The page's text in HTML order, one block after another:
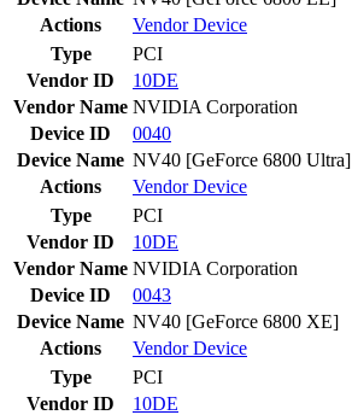
Actions
VendorDevice
Type
PCI
Vendor ID
10DE
Vendor Name NVIDIA Corporation
Device ID
0040
Device Name NV40 [GeForce 6800 Ultra]
Actions
VendorDevice
Type
PCI
Vendor ID
10DE
Vendor Name NVIDIA Corporation
Device ID
0043
Device Name NV40 [GeForce 6800 XE]
Actions
VendorDevice
Type
PCI
Vendor ID
10DE